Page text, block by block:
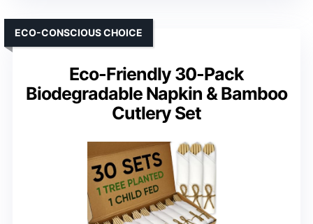
Eco-Friendly 30-Pack
Biodegradable Napkin & Bamboo
Cutlery Set
ECO-CONSCIOUS CHOICE